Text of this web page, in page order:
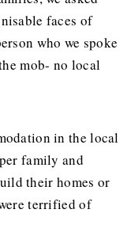
faces of
who we spoke
mob- no local
in the local
family and
their homes or
terrified of